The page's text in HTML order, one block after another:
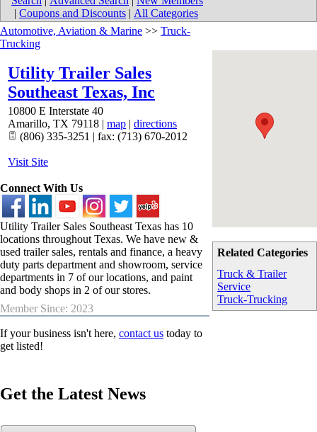
| Coupons and Discounts | All Categories
Related Categories
Truck & Trailer
Service
Truck-Trucking
Automotive, Aviation & Marine >> Truck-
Trucking
Utility Trailer Sales
Southeast Texas, Inc
10800 E Interstate 40
Amarillo, TX 79118 | map | directions
(806) 335-3251 | fax: (713) 670-2012
Visit Site
Connect With Us
Utility Trailer Sales Southeast Texas has 10
locations throughout Texas. We have new &
used trailer sales, rentals and finance, a heavy
duty parts department and showroom, service
departments in 7 of our locations, and paint
and body shops in 2 of our stores.
Member Since: 2023
If your business isn't here, contact us today to
get listed!
Get the Latest News